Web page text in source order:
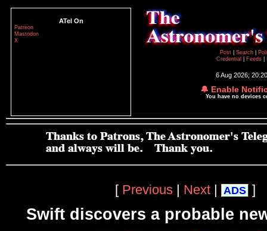
ATel On
Patreon
Mastodon
X
Post
Search
Credential
Feeds
6 Aug 2026;
🔔 Enable
You have no devices
[ Previous | Next | ADS ]
Swift discovers a probable